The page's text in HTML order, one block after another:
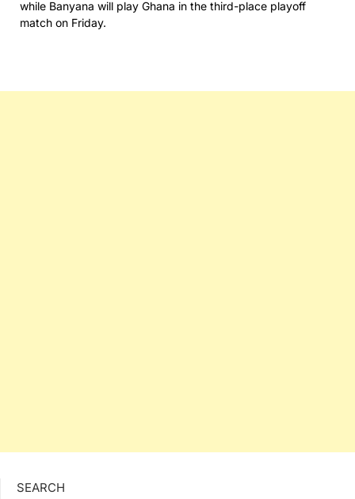
while Banyana will play Ghana in the third-place playoff
match on Friday.
SEARCH